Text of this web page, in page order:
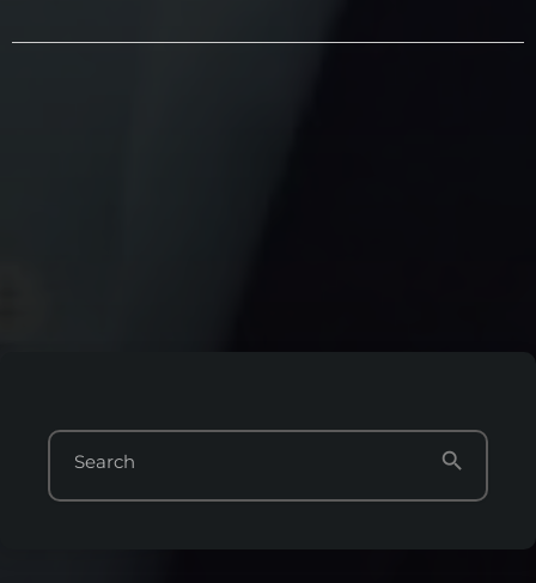
Search search